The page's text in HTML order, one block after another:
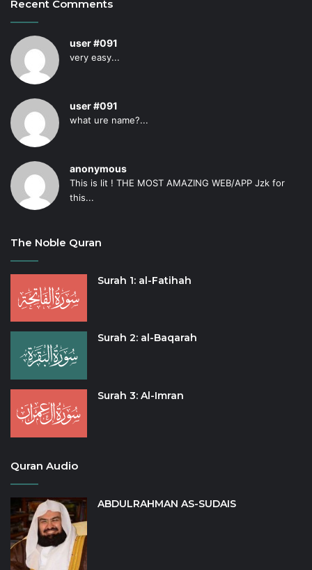
Recent Comments
user #091
very easy...
user #091
what ure name?...
anonymous
This is lit ! THE MOST AMAZING WEB/APP Jzk for
this...
The Noble Quran
Surah 1: al-Fatihah
Surah 2: al-Baqarah
Surah 3: Al-Imran
Quran Audio
ABDULRAHMAN AS-SUDAIS